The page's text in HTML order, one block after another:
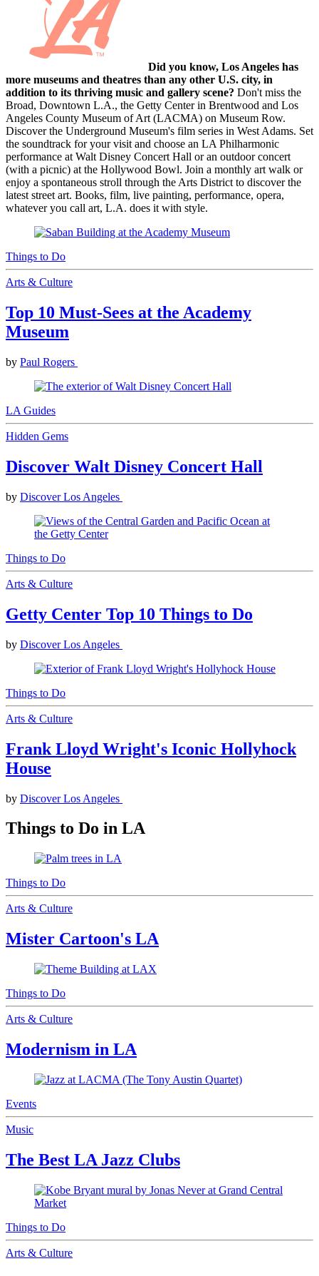
Did you know, Los Angeles has
more museums and theatres than any other U.S. city, in
addition to its thriving music and gallery scene? Don't miss the
Broad, Downtown L.A., the Getty Center in Brentwood and Los
Angeles County Museum of Art (LACMA) on Museum Row.
Discover the Underground Museum's film series in West Adams. Set
the soundtrack for your visit and choose an LA Philharmonic
performance at Walt Disney Concert Hall or an outdoor concert
(with a picnic) at the Hollywood Bowl. Join a monthly art walk or
enjoy a spontaneous stroll through the Arts District to discover the
latest street art. Books, film, live painting, performance, opera,
whatever you call art, L.A. does it with style.
Things to Do
Arts & Culture
Top 10 Must-Sees at the Academy
Museum
by Paul Rogers
LA Guides
Hidden Gems
Discover Walt Disney Concert Hall
by Discover Los Angeles
Things to Do
Arts & Culture
Getty Center Top 10 Things to Do
by Discover Los Angeles
Things to Do
Arts & Culture
Frank Lloyd Wright's Iconic Hollyhock
House
by Discover Los Angeles
Things to Do in LA
Things to Do
Arts & Culture
Mister Cartoon's LA
Things to Do
Arts & Culture
Modernism in LA
Events
Music
The Best LA Jazz Clubs
Things to Do
Arts & Culture